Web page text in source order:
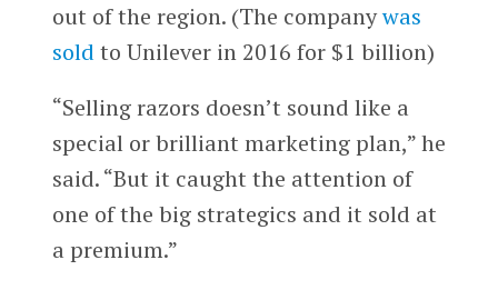
out of the region. (The companywas
sold to Unilever in 2016 for $1 billion)
“Selling razors doesn’t sound like a
special or brilliant marketing plan,” he
said. “But it caught the attention of
one of the big strategics and it sold at
a premium.”